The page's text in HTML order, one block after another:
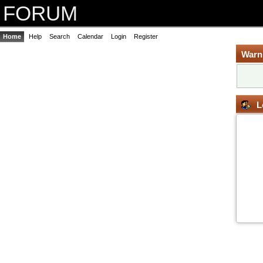
FORUM
Home Help Search Calendar Login Register